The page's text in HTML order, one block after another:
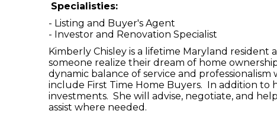
Specialisties:
- Listing and Buyer's Agent
- Investor and Renovation Specialist
Kimberly Chisley is a lifetime Maryland
someone realize their dream of home
dynamic balance of service and
include First Time Home Buyers. In addition to
investments. She will advise, negotiate, and
assist where needed.